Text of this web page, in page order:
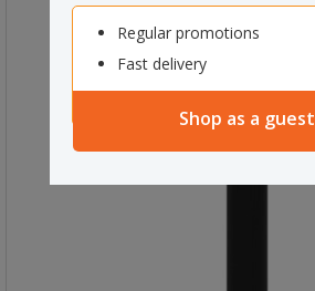
Regular promotions
Fast delivery
Shop as a guest